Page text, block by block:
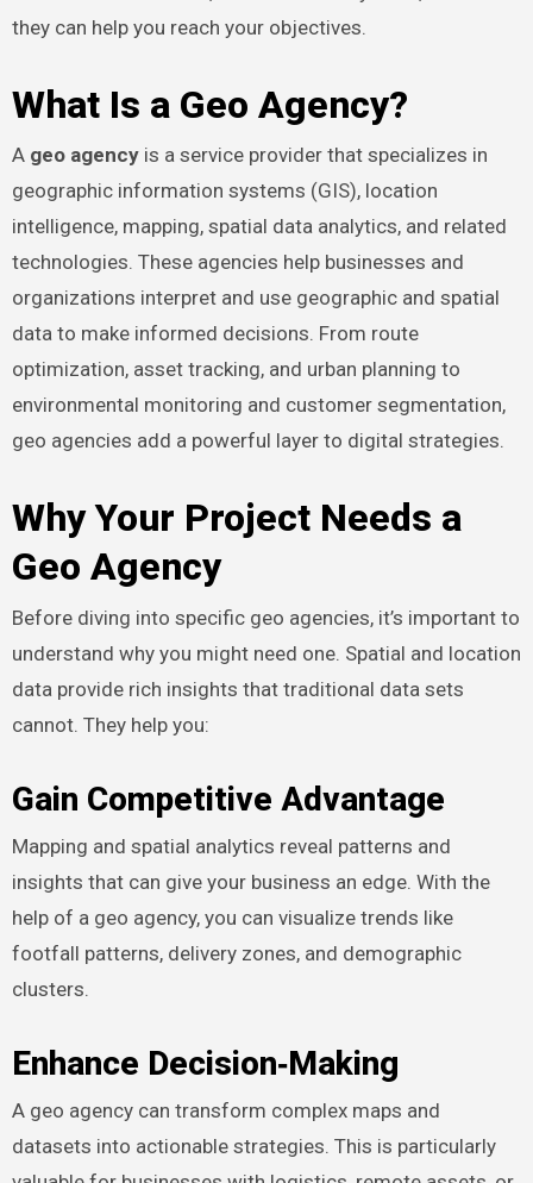
they can help you reach your objectives.
What Is a Geo Agency?
A geo agencyis a service provider that specializes in
geographic information systems (GIS), location
intelligence, mapping, spatial data analytics, and related
technologies. These agencies help businesses and
organizations interpret and use geographic and spatial
data to make informed decisions. From route
optimization, asset tracking, and urban planning to
environmental monitoring and customer segmentation,
geo agencies add a powerful layer to digital strategies.
Why Your Project Needs a
Geo Agency
Before diving into specific geo agencies, it’s important to
understand why you might need one. Spatial and location
data provide rich insights that traditional data sets
cannot. They help you:
Gain Competitive Advantage
Mapping and spatial analytics reveal patterns and
insights that can give your business an edge. With the
help of a geo agency, you can visualize trends like
footfall patterns, delivery zones, and demographic
clusters.
Enhance Decision‑Making
A geo agency can transform complex maps and
datasets into actionable strategies. This is particularly